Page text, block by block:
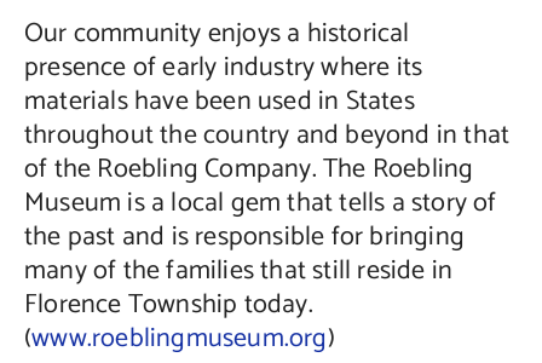
Our community enjoys a historical
presence of early industry where its
materials have been used in States
throughout the country and beyond in that
of the Roebling Company. The Roebling
Museum is a local gem that tells a story of
the past and is responsible for bringing
many of the families that still reside in
Florence Township today.
(www.roeblingmuseum.org)